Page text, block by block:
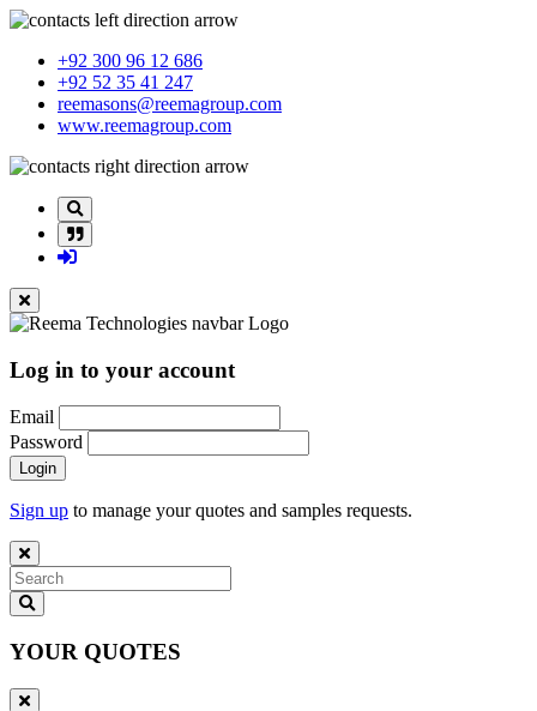
+92 300 96 12 686
+92 52 35 41 247
reemasons@reemagroup.com
www.reemagroup.com
Log in to your account
Email
Password
Login
Sign up to manage your quotes and samples requests.
YOUR QUOTES